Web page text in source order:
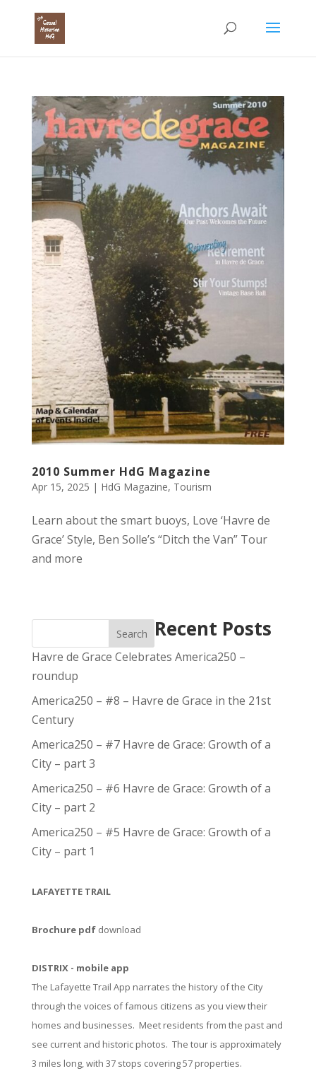
2010 Summer HdG Magazine
Apr 15, 2025 | HdG Magazine, Tourism
Learn about the smart buoys, Love ‘Havre de
Grace’ Style, Ben Solle’s “Ditch the Van” Tour
and more
Search Recent Posts
Havre de Grace Celebrates America250 –
roundup
America250 – #8 – Havre de Grace in the 21st
Century
America250 – #7 Havre de Grace: Growth of a
City – part 3
America250 – #6 Havre de Grace: Growth of a
City – part 2
America250 – #5 Havre de Grace: Growth of a
City – part 1
LAFAYETTE TRAIL
Brochure pdfdownload
DISTRIX - mobile app
The Lafayette Trail App narrates the history of the City
through the voices of famous citizens as you view their
homes and businesses. Meet residents from the past and
see current and historic photos. The tour is approximately
3 miles long, with 37 stops covering 57 properties.